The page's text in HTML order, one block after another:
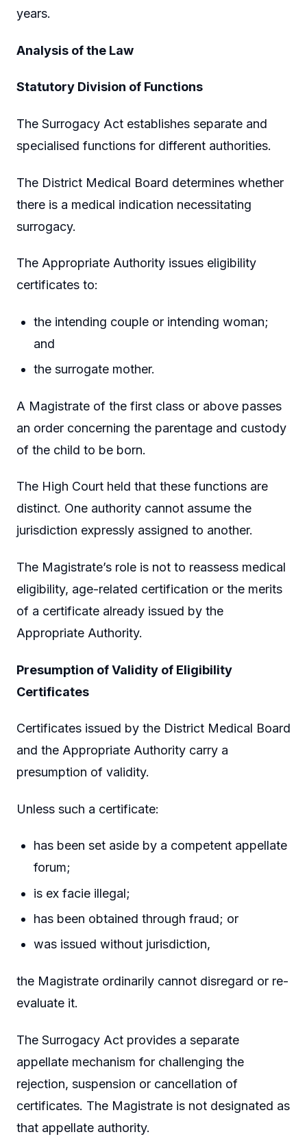
years.
Analysis of the Law
Statutory Division of Functions
The Surrogacy Act establishes separate and
specialised functions for different authorities.
The District Medical Board determines whether
there is a medical indication necessitating
surrogacy.
The Appropriate Authority issues eligibility
certificates to:
the intending couple or intending woman;
and
the surrogate mother.
A Magistrate of the first class or above passes
an order concerning the parentage and custody
of the child to be born.
The High Court held that these functions are
distinct. One authority cannot assume the
jurisdiction expressly assigned to another.
The Magistrate’s role is not to reassess medical
eligibility, age-related certification or the merits
of a certificate already issued by the
Appropriate Authority.
Presumption of Validity of Eligibility
Certificates
Certificates issued by the District Medical Board
and the Appropriate Authority carry a
presumption of validity.
Unless such a certificate:
has been set aside by a competent appellate
forum;
is ex facie illegal;
has been obtained through fraud; or
was issued without jurisdiction,
the Magistrate ordinarily cannot disregard or re-
evaluate it.
The Surrogacy Act provides a separate
appellate mechanism for challenging the
rejection, suspension or cancellation of
certificates. The Magistrate is not designated as
that appellate authority.